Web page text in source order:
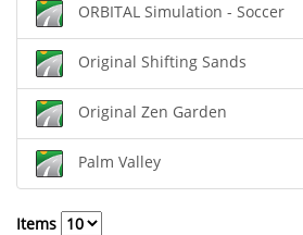
ORBITAL Simulation - Soccer
Original Shifting Sands
Original Zen Garden
Palm Valley
Items